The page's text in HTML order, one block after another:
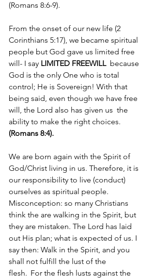
(Romans 8:6-9).
From the onset of our new life (2
Corinthians 5:17), we became spiritual
people but God gave us limited free
will- I say LIMITED FREEWILL because
God is the only One who is total
control; He is Sovereign! With that
being said, even though we have free
will, the Lord also has given us  the
ability to make the right choices.
(Romans 8:4).
We are born again with the Spirit of
God/Christ living in us. Therefore, it is
our responsibility to live (conduct)
ourselves as spiritual people.
Misconception: so many Christians
think the are walking in the Spirit, but
they are mistaken. The Lord has laid
out His plan; what is expected of us. I
say then: Walk in the Spirit, and you
shall not fulfill the lust of the
flesh. For the flesh lusts against the